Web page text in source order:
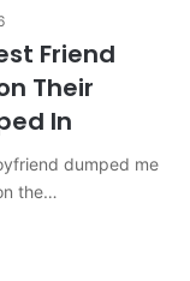
Friend
Their
In
dumped me
the…